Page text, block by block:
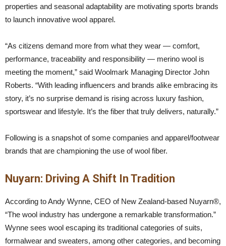
properties and seasonal adaptability are motivating sports brands
to launch innovative wool apparel.
“As citizens demand more from what they wear — comfort,
performance, traceability and responsibility — merino wool is
meeting the moment,” said Woolmark Managing Director John
Roberts. “With leading influencers and brands alike embracing its
story, it’s no surprise demand is rising across luxury fashion,
sportswear and lifestyle. It’s the fiber that truly delivers, naturally.”
Following is a snapshot of some companies and apparel/footwear
brands that are championing the use of wool fiber.
Nuyarn: Driving A Shift In Tradition
According to Andy Wynne, CEO of New Zealand-based Nuyarn®,
“The wool industry has undergone a remarkable transformation.”
Wynne sees wool escaping its traditional categories of suits,
formalwear and sweaters, among other categories, and becoming